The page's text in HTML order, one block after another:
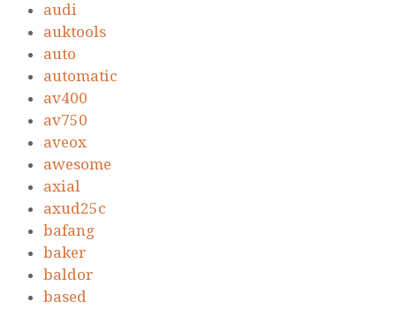
audi
auktools
auto
automatic
av400
av750
aveox
awesome
axial
axud25c
bafang
baker
baldor
based